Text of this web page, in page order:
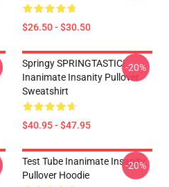
$26.50 - $30.50
Springy SPRINGTASTIC!
Inanimate Insanity Pullover
Sweatshirt
$40.95 - $47.95
-20%
Test Tube Inanimate Insanity
Pullover Hoodie
-20%